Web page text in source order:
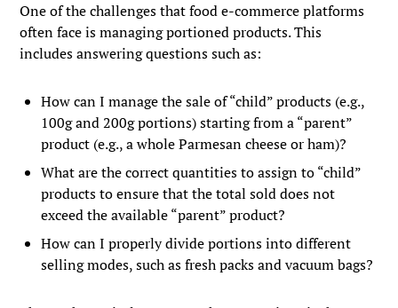
One of the challenges that food e-commerce platforms
often face is managing portioned products. This
includes answering questions such as:
How can I manage the sale of “child” products (e.g.,
100g and 200g portions) starting from a “parent”
product (e.g., a whole Parmesan cheese or ham)?
What are the correct quantities to assign to “child”
products to ensure that the total sold does not
exceed the available “parent” product?
How can I properly divide portions into different
selling modes, such as fresh packs and vacuum bags?